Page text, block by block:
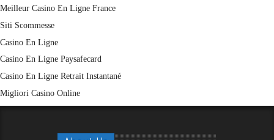
Meilleur Casino En Ligne France
Siti Scommesse
Casino En Ligne
Casino En Ligne Paysafecard
Casino En Ligne Retrait Instantané
Migliori Casino Online